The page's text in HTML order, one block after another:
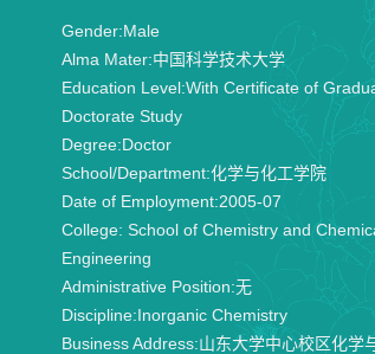
Gender:Male
Alma Mater:中国科学技术大学
Education Level:With Certificate of
Doctorate Study
Degree:Doctor
School/Department:化学与化工学院
Date of Employment:2005-07
College: School of Chemistry and
Engineering
Administrative Position:无
Discipline:Inorganic Chemistry
Business Address:山东大学中心校区化学